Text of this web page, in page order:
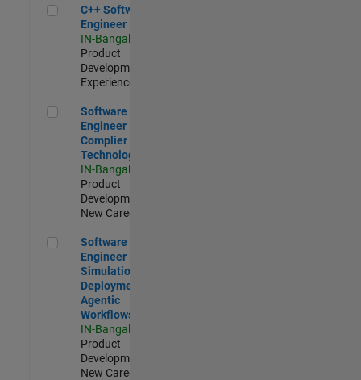
C++ Software Engineer
C++ Software
Engineer
IN-Bangalore
Product
Development |
Experienced
Software Engineer Complier Technologies
Software
Engineer
Complier
Technologies
IN-Bangalore
Product
Development |
New Career
Software Engineer - Simulation Deployment Agentic
Software
Engineer -
Simulation
Deployment
Agentic
Workflows
IN-Bangalore
Product
Development |
New Career